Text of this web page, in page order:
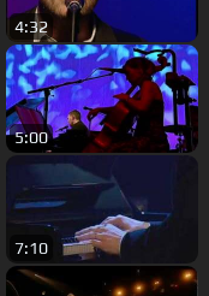
4:32
5:00
7:10